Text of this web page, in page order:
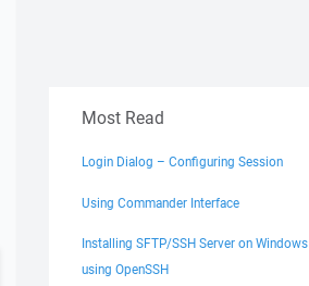
Most Read
Login Dialog – Configuring Session
Using Commander Interface
Installing SFTP/SSH Server on Windows
using OpenSSH